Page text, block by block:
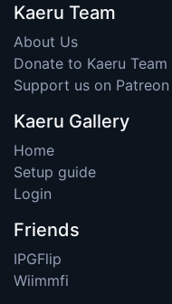
Kaeru Team
About Us
Donate to Kaeru Team
Support us on Patreon
Kaeru Gallery
Home
Setup guide
Login
Friends
IPGFlip
Wiimmfi